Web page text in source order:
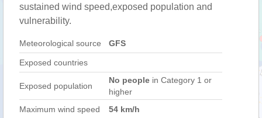
sustained wind speed,exposed population and
vulnerability.
Meteorological source GFS
Exposed countries
Exposed population
No people in Category 1 or
higher
Maximum wind speed
54 km/h